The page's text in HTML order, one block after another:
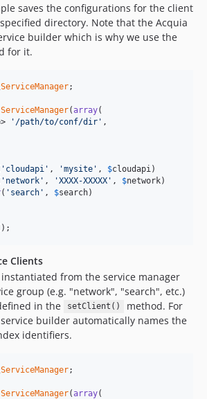
saves the configurations for the client
directory. Note that the Acquia
builder which is why we use the
for it.
ServiceManager;
ServiceManager(array(
'/path/to/conf/dir' ,
'cloudapi' , 'mysite' , $cloudapi )
'network' , 'XXXX-XXXXX' , $network)
( 'search' , $search)
Clients
from the service manager
group (e.g. "network", "search", etc.)
in the
setClient()
method. For
builder automatically names the
identifiers.
ServiceManager;
ServiceManager(array(